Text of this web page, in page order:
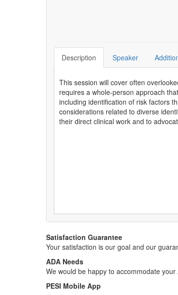
Description Speaker
This session will cover often
requires a whole-person approach
including identification of risk factors
considerations related to diverse
their direct clinical work and to
Satisfaction Guarantee
Your satisfaction is our goal and our
ADA Needs
We would be happy to accommodate
PESI Mobile App